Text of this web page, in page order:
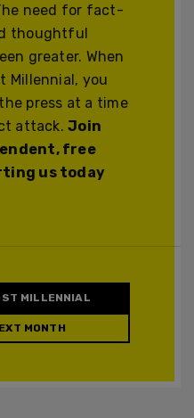
need for fact-
thoughtful
greater. When
Millennial, you
press at a time
attack.Join
free
us today
MILLENNIAL
MONTH